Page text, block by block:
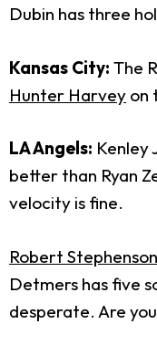
Dubin has three
Kansas City: The
Hunter Harvey on
LA Angels: Kenley
better than Ryan
velocity is fine.
Robert Stephenson
Detmers has five
desperate. Are